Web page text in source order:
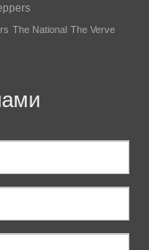
The National The Verve